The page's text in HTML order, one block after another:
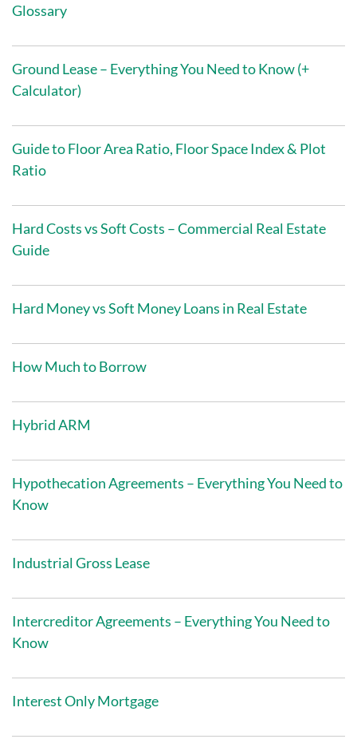
Glossary
Ground Lease – Everything You Need to Know (+
Calculator)
Guide to Floor Area Ratio, Floor Space Index & Plot
Ratio
Hard Costs vs Soft Costs – Commercial Real Estate
Guide
Hard Money vs Soft Money Loans in Real Estate
How Much to Borrow
Hybrid ARM
Hypothecation Agreements – Everything You Need to
Know
Industrial Gross Lease
Intercreditor Agreements – Everything You Need to
Know
Interest Only Mortgage